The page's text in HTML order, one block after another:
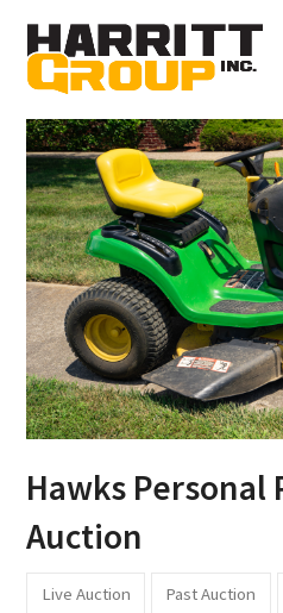
Hawks Personal
Auction
Live Auction Past Auction